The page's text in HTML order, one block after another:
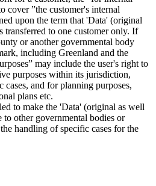
cover ”the customer's internal
upon the term that 'Data' (original
transferred to one customer only. If
or another governmental body
including Greenland and the
may include the user's right to
purposes within its jurisdiction,
and for planning purposes,
plans etc.
to make the 'Data' (original as well
to other governmental bodies or
handling of specific cases for the